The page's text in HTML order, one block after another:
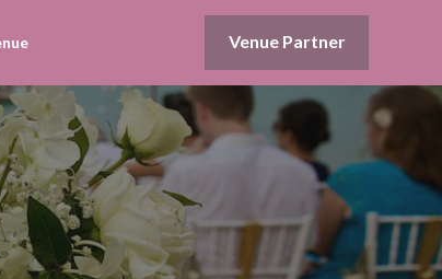
Venue Partner